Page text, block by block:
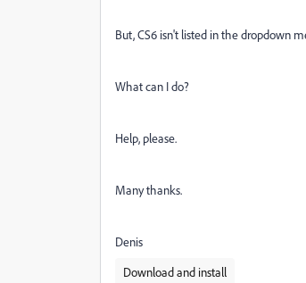
But, CS6 isn't listed in the dropdown
What can I do?
Help, please.
Many thanks.
Denis
Download and install